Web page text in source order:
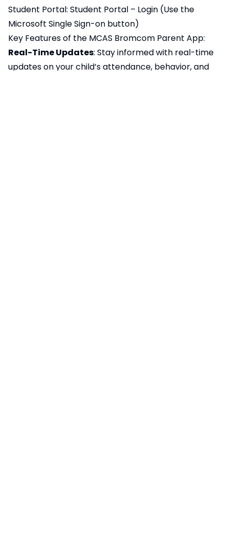
Student Portal: Student Portal – Login (Use the
Microsoft Single Sign-on button)
Key Features of the MCAS Bromcom Parent App:
Real-Time Updates: Stay informed with real-time
updates on your child’s attendance, behavior, and